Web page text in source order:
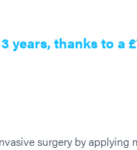
years, thanks to a
surgery by applying